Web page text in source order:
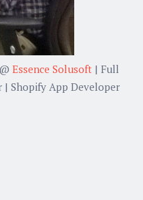
Essence Solusoft | Full
| Shopify App Developer